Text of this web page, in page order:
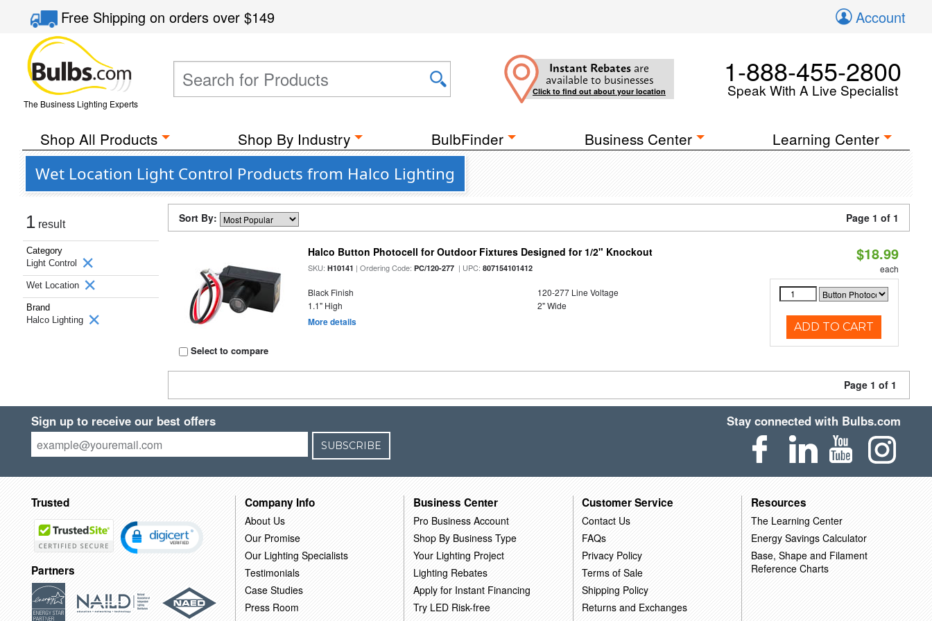
Free Shippingon orders over$149 Account
The Business Lighting Experts
Instant Rebates are
available to businesses
Click to find out about your location
1-888-455-2800
Speak With A Live Specialist
Shop All Products Shop By Industry BulbFinder Business Center Learning Center
Wet Location Light Control Products from Halco Lighting
1 result
Category
Light Control
Wet Location
Brand
Halco Lighting
Sort By: Page 1 of 1
Select to compare
Halco Button Photocell for Outdoor Fixtures Designed for 1/2" Knockout
SKU:H10141 | Ordering Code:PC/120-277 | UPC:807154101412
Black Finish
120-277 Line Voltage
1.1" High
2" Wide
More details
$18.99
each
ADD TO CART
Page 1 of 1
Sign up to receive our best offers
SUBSCRIBE
Stay connected with Bulbs.com
Trusted
Partners
Company Info
About Us
Our Promise
Our Lighting Specialists
Testimonials
Case Studies
Press Room
Business Center
Pro Business Account
Shop By Business Type
Your Lighting Project
Lighting Rebates
Apply for Instant Financing
Try LED Risk-free
Customer Service
Contact Us
FAQs
Privacy Policy
Terms of Sale
Shipping Policy
Returns and Exchanges
Resources
The Learning Center
Energy Savings Calculator
Base, Shape and Filament
Reference Charts